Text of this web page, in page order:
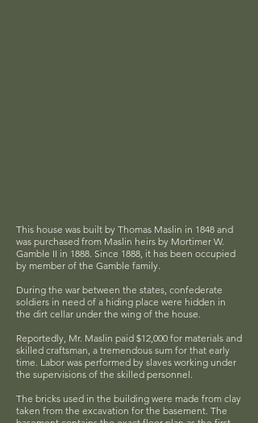
This house was built by Thomas Maslin in 1848 and
was purchased from Maslin heirs by Mortimer W.
Gamble II in 1888. Since 1888, it has been occupied
by member of the Gamble family.
During the war between the states, confederate
soldiers in need of a hiding place were hidden in
the dirt cellar under the wing of the house.
Reportedly, Mr. Maslin paid $12,000 for materials and
skilled craftsman, a tremendous sum for that early
time. Labor was performed by slaves working under
the supervisions of the skilled personnel.
The bricks used in the building were made from clay
taken from the excavation for the basement. The